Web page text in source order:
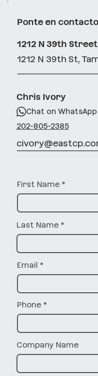
Ponte en contacto
1212 N 39th Street
1212 N 39th St,
Company Name
Phone
Email
Last Name
First Name
Chris Ivory
Chat on WhatsApp
202-805-2385